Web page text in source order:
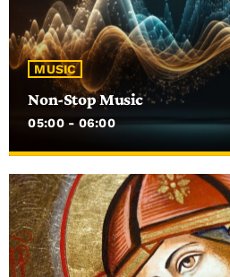
MUSIC
Non-Stop Music
05:00 - 06:00
Non-Stop Music
Random music from the 50s till today!